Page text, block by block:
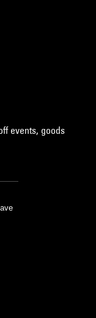
events, goods